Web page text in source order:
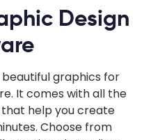
Design
graphics for
It comes with all the
help you create
Choose from